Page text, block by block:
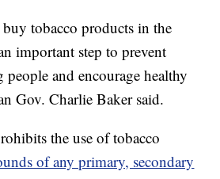
tobacco products in the
important step to prevent
and encourage healthy
Gov. Charlie Baker said.
the use of tobacco
of any primary, secondary